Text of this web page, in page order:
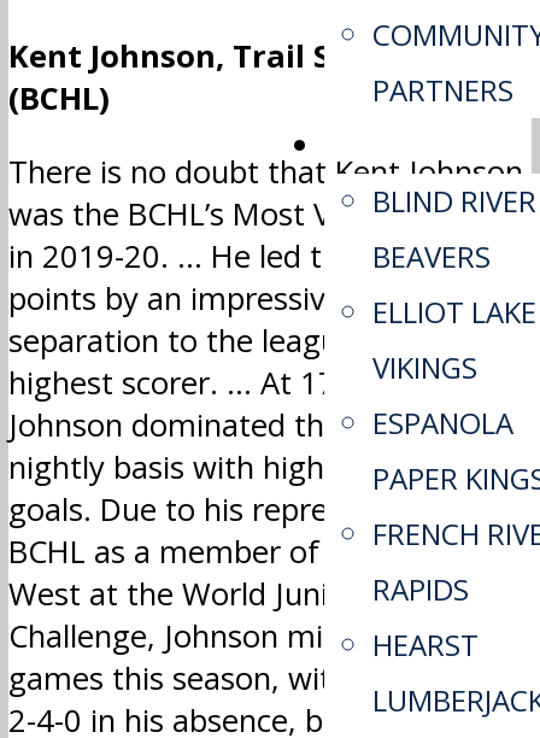
PARTNERS
BLIND RIVER
BEAVERS
ELLIOT LAKE
VIKINGS
ESPANOLA
PAPER
FRENCH
RAPIDS
HEARST
Kent Johnson, Trail Smoke Eaters
(BCHL)
There is no doubt that Kent Johnson
was the BCHL’s Most Valuable Player
in 2019-20. … He led the league in
points by an impressive 30-point
separation to the league’s second-
highest scorer. … At 17 years old,
Johnson dominated the BCHL on a
nightly basis with highlight reel
goals. Due to his representing the
BCHL as a member of Team Canada
West at the World Junior A
Challenge, Johnson missed six
games this season, with Trail going
2-4-0 in his absence, but 34-13-2-3